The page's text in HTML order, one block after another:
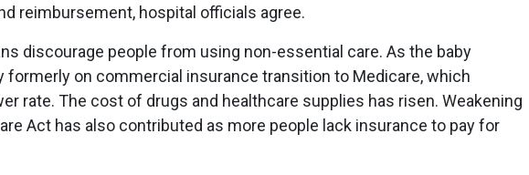
reimbursement, hospital officials agree.
discourage people from using non-essential care. As the baby
formerly on commercial insurance transition to Medicare, which
rate. The cost of drugs and healthcare supplies has risen. Weakening
Act has also contributed as more people lack insurance to pay for